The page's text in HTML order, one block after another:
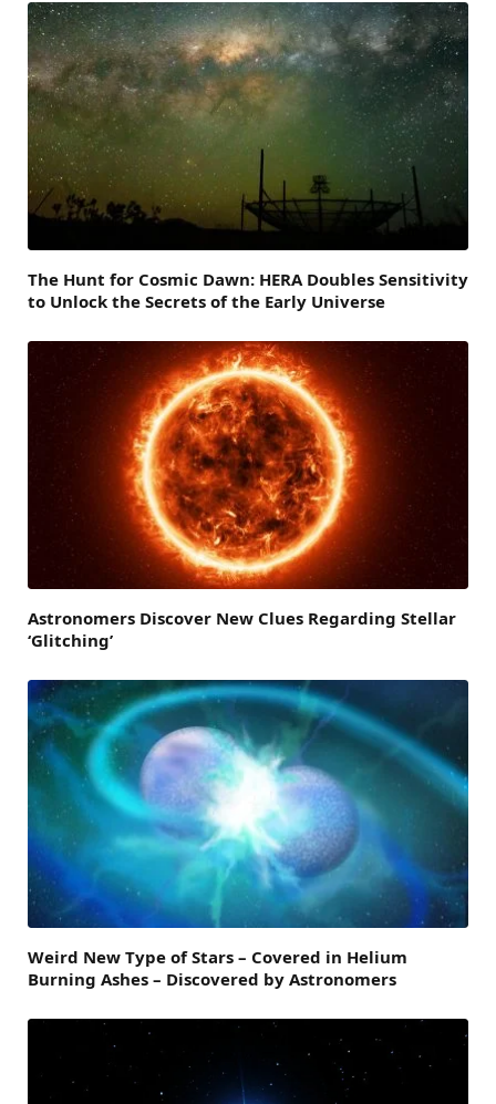
The Hunt for Cosmic Dawn: HERA Doubles Sensitivity
to Unlock the Secrets of the Early Universe
Astronomers Discover New Clues Regarding Stellar
‘Glitching’
Weird New Type of Stars – Covered in Helium
Burning Ashes – Discovered by Astronomers